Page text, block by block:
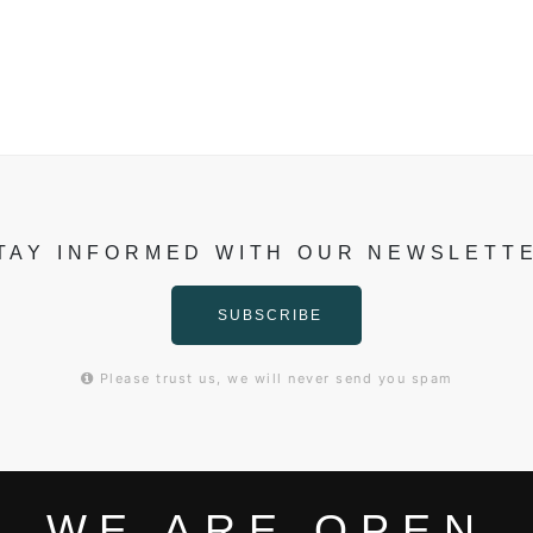
INFORMED WITH OUR
SUBSCRIBE
Please trust us, we will never send you spam